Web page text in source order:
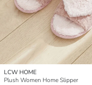
LCW HOME
Plush Women Home Slipper